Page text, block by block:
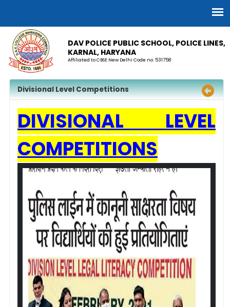
DAV POLICE PUBLIC SCHOOL, POLICE LINES,
KARNAL, HARYANA
Affiliated to CBSE New Delhi Code no. 531758
Divisional Level Competitions
DIVISIONAL LEVEL
COMPETITIONS